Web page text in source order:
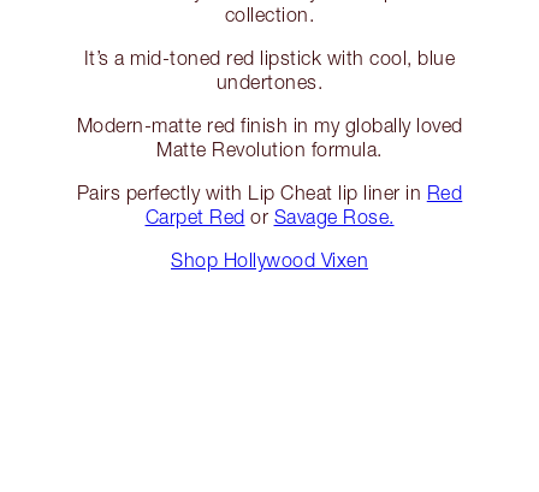
collection.
It’s a mid-toned red lipstick with cool, blue
undertones.
Modern-matte red finish in my globally loved
Matte Revolution formula.
Pairs perfectly with Lip Cheat lip liner in Red
Carpet Red or Savage Rose.
Shop Hollywood Vixen